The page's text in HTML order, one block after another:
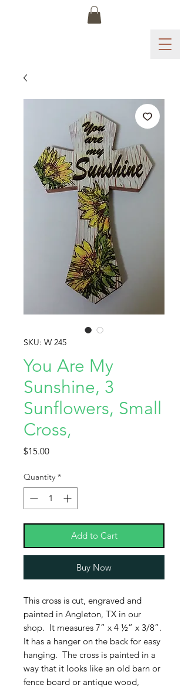
SKU: W 245
You Are My
Sunshine, 3
Sunflowers, Small
Cross,
$15.00Price
Quantity *
Add to Cart
Buy Now
This cross is cut, engraved and
painted in Angleton, TX in our
shop. It measures 7” x 4 ½” x 3/8”.
It has a hanger on the back for easy
hanging. The cross is painted in a
way that it looks like an old barn or
fence board or antique wood,